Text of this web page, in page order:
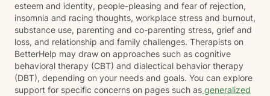
esteem and identity, people-pleasing and fear of rejection,
insomnia and racing thoughts, workplace stress and burnout,
substance use, parenting and co-parenting stress, grief and
loss, and relationship and family challenges. Therapists on
BetterHelp may draw on approaches such as cognitive
behavioral therapy (CBT) and dialectical behavior therapy
(DBT), depending on your needs and goals. You can explore
support for specific concerns on pages such as generalized